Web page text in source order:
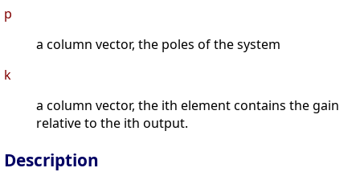
p
a column vector, the poles of the system
k
a column vector, the ith element contains the gain
relative to the ith output.
Description